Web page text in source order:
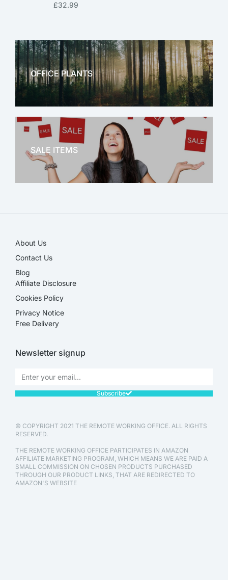
£32.99
OFFICE PLANTS
OFFICE THERAPY
SALE ITEMS
About Us
Contact Us
Blog
Affiliate Disclosure​
Cookies Policy
Privacy Notice
Free Delivery
Newsletter signup
Subscribe
© COPYRIGHT 2021 THE REMOTE WORKING OFFICE. ALL RIGHTS
RESERVED.
THE REMOTE WORKING OFFICE PARTICIPATES IN AMAZON
AFFILIATE MARKETING PROGRAM, WHICH MEANS WE ARE PAID A
SMALL COMMISSION ON CHOSEN PRODUCTS PURCHASED
THROUGH OUR PRODUCT LINKS, THAT ARE REDIRECTED TO
AMAZON'S WEBSITE